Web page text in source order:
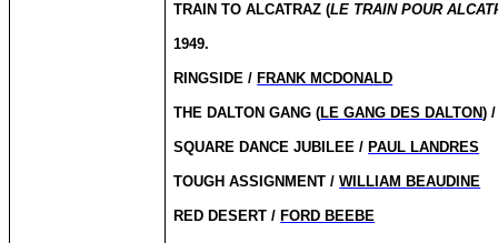
TRAIN TO ALCATRAZ (LE TRAIN POUR
1949.
RINGSIDE / FRANK MCDONALD
THE DALTON GANG (LE GANG DES DALTON)
SQUARE DANCE JUBILEE / PAUL LANDRES
TOUGH ASSIGNMENT /WILLIAM BEAUDINE
RED DESERT / FORD BEEBE